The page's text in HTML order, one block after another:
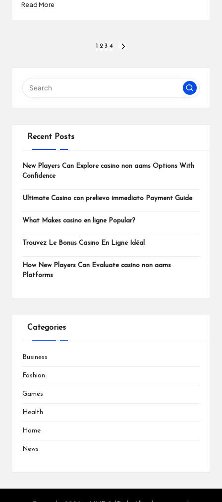
Read More
2 3 4
Recent Posts
New Players Can Explore casino non aams Options With
Confidence
Ultimate Casino con prelievo immediato Payment Guide
What Makes casino en ligne Popular?
Trouvez Le Bonus Casino En Ligne Idéal
How New Players Can Evaluate casino non aams
Platforms
Categories
Business
Fashion
Games
Health
Home
News